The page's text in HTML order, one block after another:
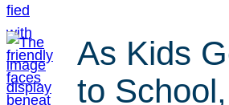
As Kids
to School,